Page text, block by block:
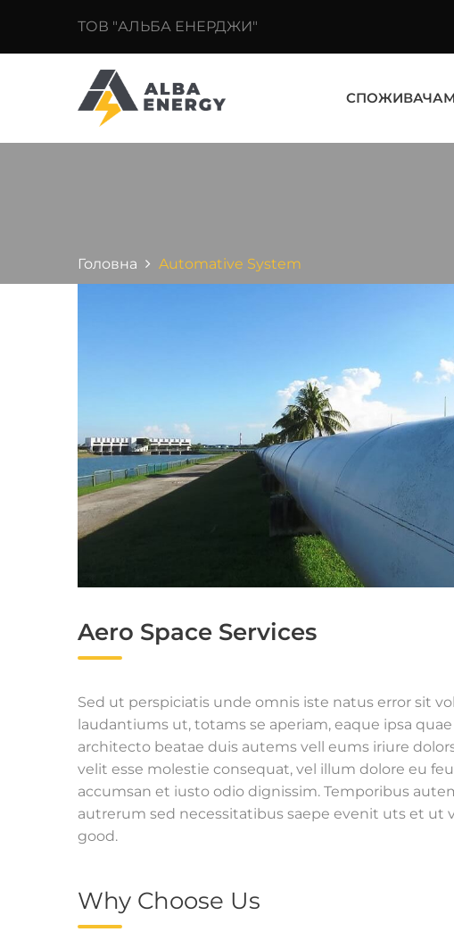
ТОВ "АЛЬБА ЕНЕРДЖИ"
СПОЖИВАЧАМ
Пам’ятка з
електробезпеки
Головна Automative System
Aero Space Services
Sed ut perspiciatis unde omnis iste natus error sit
laudantiums ut, totams se aperiam, eaque ipsa
architecto beatae duis autems vell eums iriure
velit esse molestie consequat, vel illum dolore eu
accumsan et iusto odio dignissim. Temporibus
autrerum sed necessitatibus saepe evenit uts et
good.
Why Choose Us